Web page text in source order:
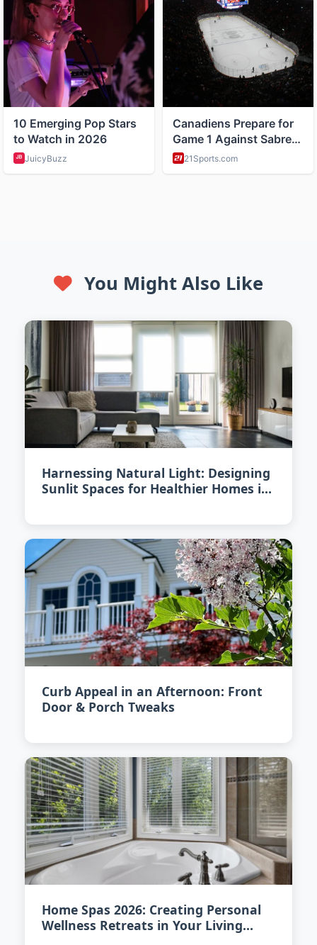
You Might Also Like
Harnessing Natural Light: Designing
Sunlit Spaces for Healthier Homes in
Curb Appeal in an Afternoon: Front
Door & Porch Tweaks
Home Spas 2026: Creating Personal
Wellness Retreats in Your Living